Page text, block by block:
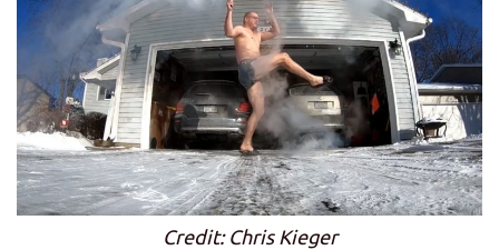
Credit: Chris Kieger